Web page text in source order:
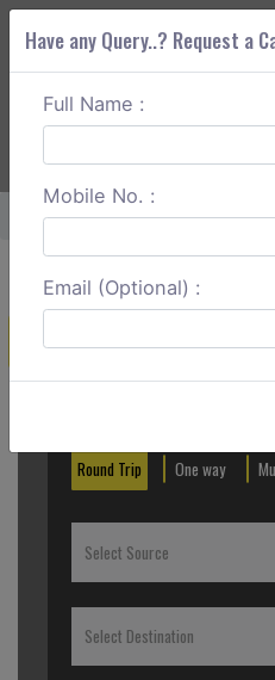
ABOUT CORS
Home Mughalsarai To
Create a Reservation
Round Trip One way
Select Source
Select Destination
Have any Query..? Request a
Full Name :
Mobile No. :
Email (Optional) :